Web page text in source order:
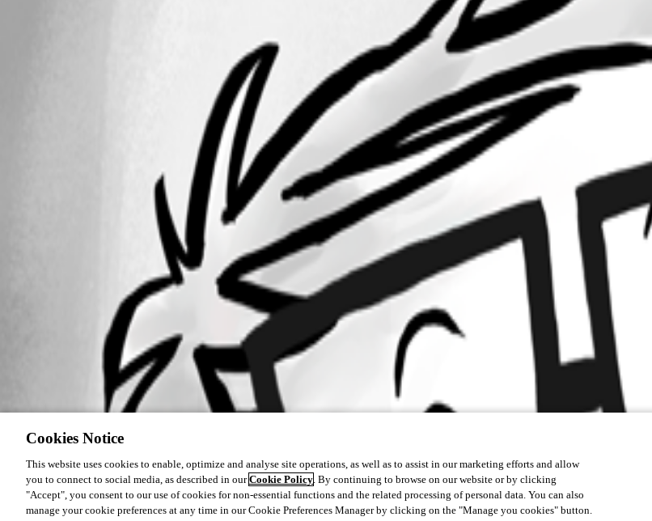
Cookies Notice
This website uses cookies to enable, optimize and analyse site operations, as well as to assist in our marketing efforts and allow
you to connect to social media, as described in ourCookie Policy. By continuing to browse on our website or by clicking
"Accept", you consent to our use of cookies for non-essential functions and the related processing of personal data. You can also
manage your cookie preferences at any time in our Cookie Preferences Manager by clicking on the "Manage you cookies" button.